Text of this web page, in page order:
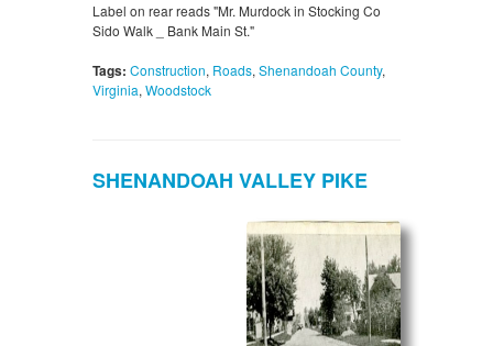
Label on rear reads "Mr. Murdock in Stocking Co
Sido Walk _ Bank Main St."
Tags: Construction, Roads, Shenandoah County,
Virginia, Woodstock
SHENANDOAH VALLEY PIKE